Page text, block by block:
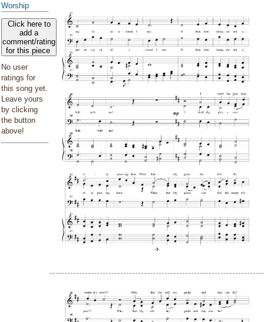
Worship
Click here to
add a
comment/rating
for this piece
No user
ratings for
this song yet.
Leave yours
by clicking
the button
above!